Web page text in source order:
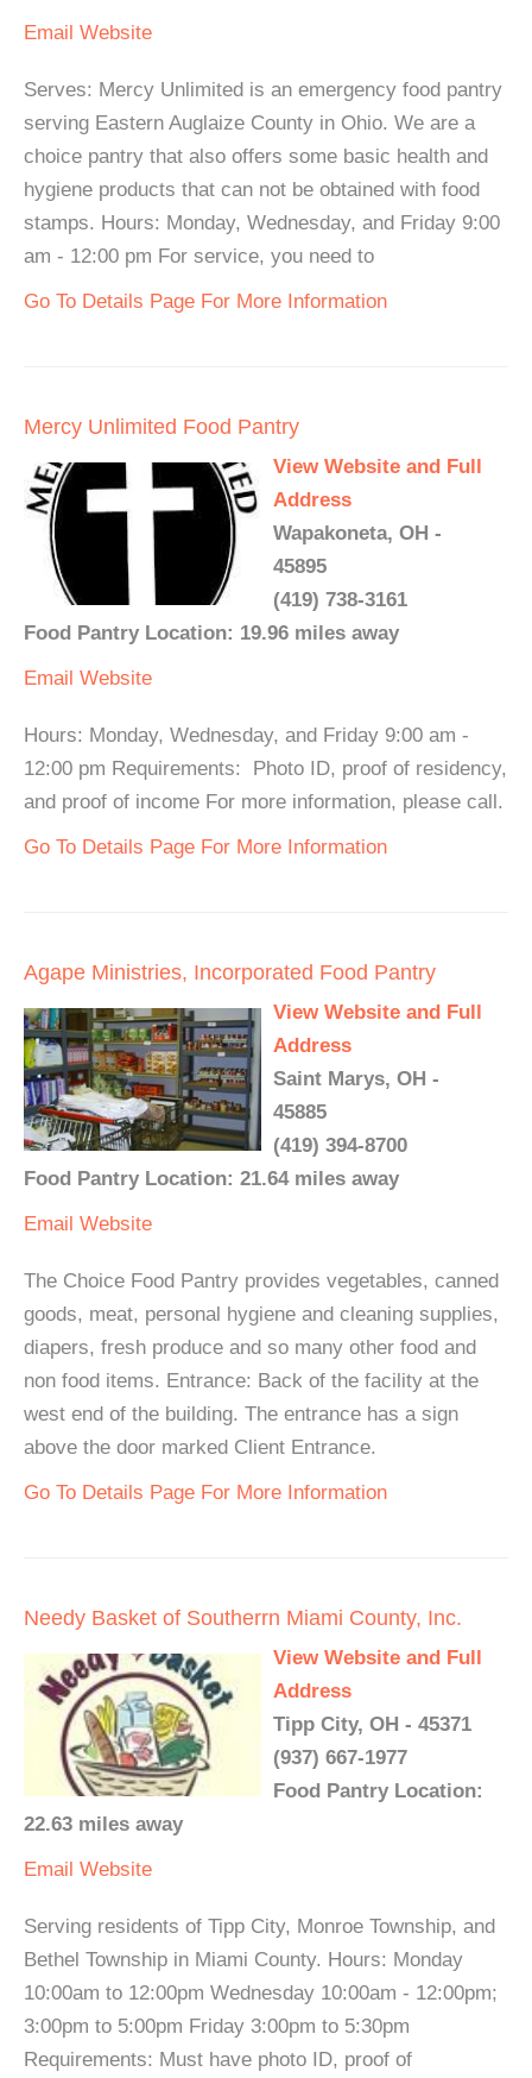
Email Website
Serves: Mercy Unlimited is an emergency food pantry
serving Eastern Auglaize County in Ohio. We are a
choice pantry that also offers some basic health and
hygiene products that can not be obtained with food
stamps. Hours: Monday, Wednesday, and Friday 9:00
am - 12:00 pm For service, you need to
Go To Details Page For More Information
Mercy Unlimited Food Pantry
View Website and Full
Address
Wapakoneta, OH -
45895
(419) 738-3161
Food Pantry Location: 19.96 miles away
Email Website
Hours: Monday, Wednesday, and Friday 9:00 am -
12:00 pm Requirements: Photo ID, proof of residency,
and proof of income For more information, please call.
Go To Details Page For More Information
Agape Ministries, Incorporated Food Pantry
View Website and Full
Address
Saint Marys, OH -
45885
(419) 394-8700
Food Pantry Location: 21.64 miles away
Email Website
The Choice Food Pantry provides vegetables, canned
goods, meat, personal hygiene and cleaning supplies,
diapers, fresh produce and so many other food and
non food items. Entrance: Back of the facility at the
west end of the building. The entrance has a sign
above the door marked Client Entrance.
Go To Details Page For More Information
Needy Basket of Southerrn Miami County, Inc.
View Website and Full
Address
Tipp City, OH - 45371
(937) 667-1977
Food Pantry Location:
22.63 miles away
Email Website
Serving residents of Tipp City, Monroe Township, and
Bethel Township in Miami County. Hours: Monday
10:00am to 12:00pm Wednesday 10:00am - 12:00pm;
3:00pm to 5:00pm Friday 3:00pm to 5:30pm
Requirements: Must have photo ID, proof of